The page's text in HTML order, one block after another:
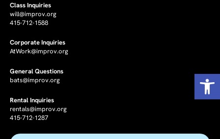
Class Inquiries
will@improv.org
415-712-1588
Corporate Inquiries
AtWork@improv.org
General Questions
bats@improv.org
Rental Inquiries
rentals@improv.org
415-712-1287